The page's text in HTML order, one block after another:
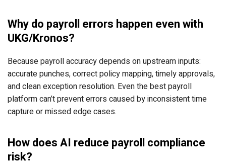
Why do payroll errors happen even with
UKG/Kronos?
Because payroll accuracy depends on upstream inputs:
accurate punches, correct policy mapping, timely approvals,
and clean exception resolution. Even the best payroll
platform can’t prevent errors caused by inconsistent time
capture or missed edge cases.
How does AI reduce payroll compliance
risk?